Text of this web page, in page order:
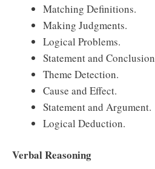
Matching Definitions.
Making Judgments.
Logical Problems.
Statement and Conclusion
Theme Detection.
Cause and Effect.
Statement and Argument.
Logical Deduction.
Verbal Reasoning